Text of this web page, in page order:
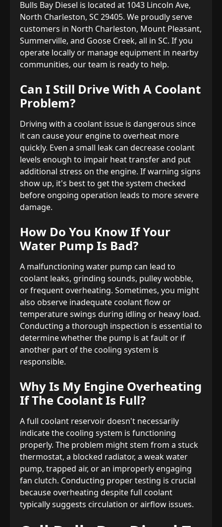
Bulls Bay Diesel is located at 1043 Lincoln Ave,
North Charleston, SC 29405. We proudly serve
customers in North Charleston, Mount Pleasant,
Summerville, and Goose Creek, all in SC. If you
operate locally or manage equipment in nearby
communities, our team is ready to help.
Can I Still Drive With A Coolant
Problem?
Driving with a coolant issue is dangerous since
it can cause your engine to overheat more
quickly. Even a small leak can decrease coolant
levels enough to impair heat transfer and put
additional stress on the engine. If warning signs
show up, it's best to get the system checked
before ongoing operation leads to more severe
damage.
How Do You Know If Your
Water Pump Is Bad?
A malfunctioning water pump can lead to
coolant leaks, grinding sounds, pulley wobble,
or frequent overheating. Sometimes, you might
also observe inadequate coolant flow or
temperature swings during idling or heavy load.
Conducting a thorough inspection is essential to
determine whether the pump is at fault or if
another part of the cooling system is
responsible.
Why Is My Engine Overheating
If The Coolant Is Full?
A full coolant reservoir doesn't necessarily
indicate the cooling system is functioning
properly. The problem might stem from a stuck
thermostat, a blocked radiator, a weak water
pump, trapped air, or an improperly engaging
fan clutch. Conducting proper testing is crucial
because overheating despite full coolant
typically suggests circulation or airflow issues.